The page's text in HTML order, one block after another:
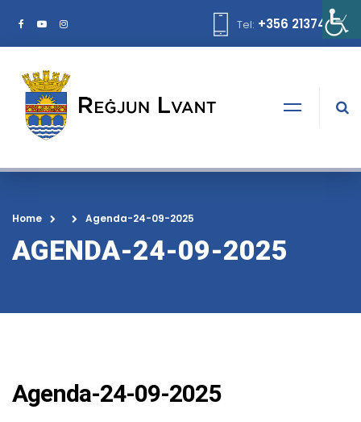
Tel: +356 21374378
Home Agenda-24-09-2025
AGENDA-24-09-2025
Agenda-24-09-2025